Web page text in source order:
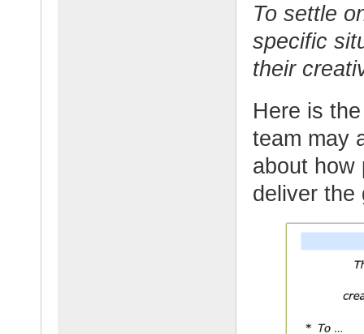
To settle
specific
their
Here is
team may
about how
deliver the